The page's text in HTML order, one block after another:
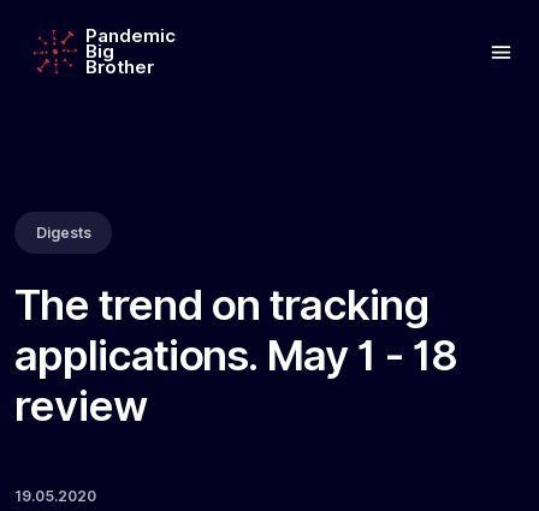
Pandemic
Big
Brother
Digests
The trend on tracking
applications. May 1 - 18
review
19.05.2020